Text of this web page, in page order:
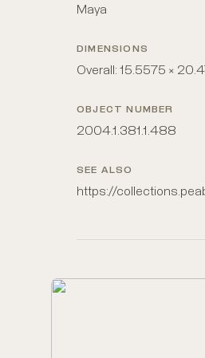
Maya
DIMENSIONS
Overall: 15.5575 ×
OBJECT NUMBER
2004.1.381.1.488
SEE ALSO
https://